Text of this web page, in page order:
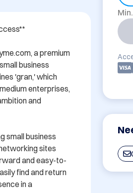
a premium
business
'gran,' which
enterprises,
and
small business
sites
and easy-to-
find and return
in a